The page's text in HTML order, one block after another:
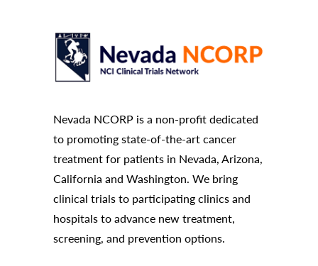
Nevada NCORP is a non-profit dedicated
to promoting state-of-the-art cancer
treatment for patients in Nevada, Arizona,
California and Washington. We bring
clinical trials to participating clinics and
hospitals to advance new treatment,
screening, and prevention options.